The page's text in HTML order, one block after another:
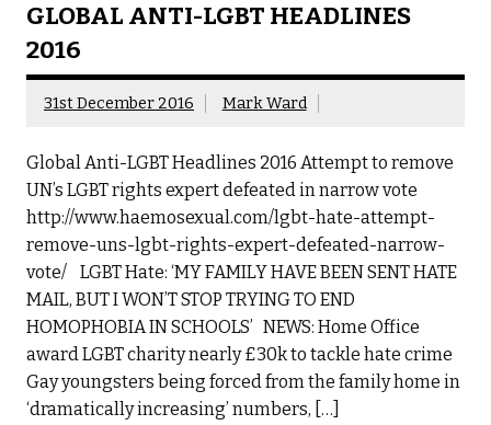
GLOBAL ANTI-LGBT HEADLINES
2016
31st December 2016 Mark Ward
Global Anti-LGBT Headlines 2016 Attempt to remove
UN’s LGBT rights expert defeated in narrow vote
http://www.haemosexual.com/lgbt-hate-attempt-
remove-uns-lgbt-rights-expert-defeated-narrow-
vote/ LGBT Hate: ‘MY FAMILY HAVE BEEN SENT HATE
MAIL, BUT I WON’T STOP TRYING TO END
HOMOPHOBIA IN SCHOOLS’ NEWS: Home Office
award LGBT charity nearly £30k to tackle hate crime
Gay youngsters being forced from the family home in
‘dramatically increasing’ numbers, […]